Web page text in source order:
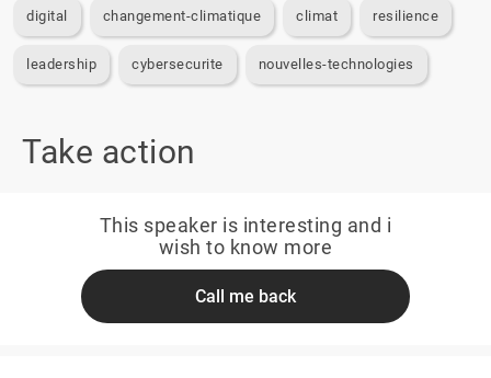
digital changement-climatique climat resilience
leadership cybersecurite nouvelles-technologies
Take action
This speaker is interesting and i
wish to know more
Call me back